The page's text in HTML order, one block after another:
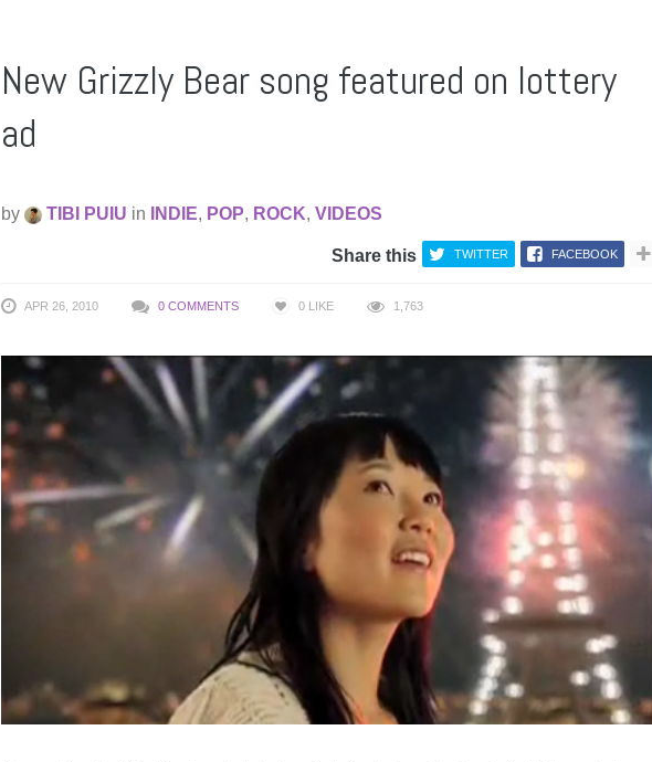
New Grizzly Bear song featured on lottery
ad
by TIBI PUIU in INDIE, POP, ROCK, VIDEOS
Share this TWITTER FACEBOOK
APR 26, 2010 0 COMMENTS 0 LIKE 1,763